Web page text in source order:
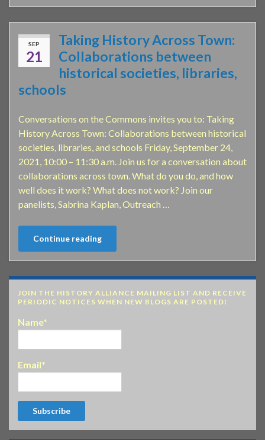
SEP
21
Taking History Across Town:
Collaborations between
historical societies, libraries,
schools
Conversations on the Commons invites you to: Taking
History Across Town: Collaborations between historical
societies, libraries, and schools Friday, September 24,
2021, 10:00 – 11:30 a.m. Join us for a conversation about
collaborations across town. What do you do, and how
well does it work? What does not work? Join our
panelists, Sabrina Kaplan, Outreach …
Continue reading
JOIN THE HISTORY ALLIANCE MAILING LIST AND RECEIVE
PERIODIC NOTICES WHEN NEW BLOGS ARE POSTED!
Name*
Email*